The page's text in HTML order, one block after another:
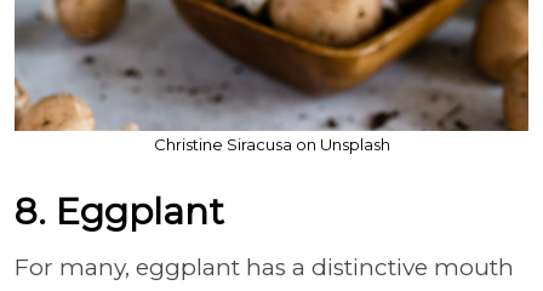
Christine Siracusa on Unsplash
8. Eggplant
For many, eggplant has a distinctive mouth